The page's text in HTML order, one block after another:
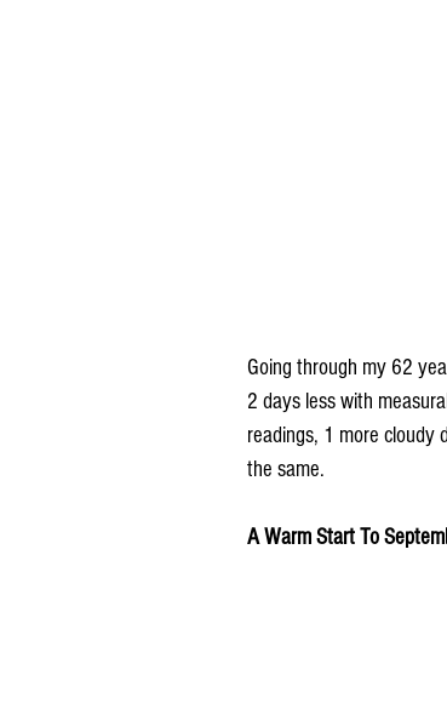
Going through my 62
2 days less with
readings, 1 more cloudy
the same.
A Warm Start To